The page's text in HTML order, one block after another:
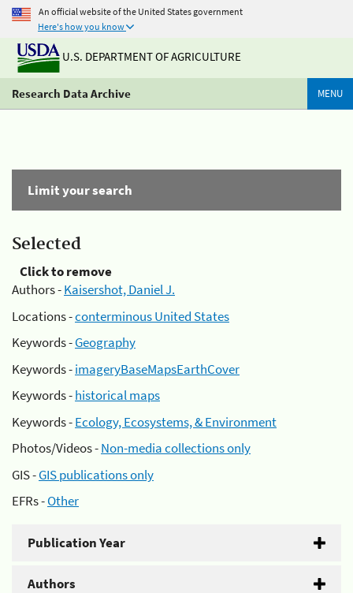
An official website of the United States government
Here's how you know
U.S. DEPARTMENT OF AGRICULTURE
Research Data Archive MENU
Limit your search
Selected
Click to remove
Authors -Kaisershot, Daniel J.
Locations -conterminous United States
Keywords -Geography
Keywords -imageryBaseMapsEarthCover
Keywords -historical maps
Keywords -Ecology, Ecosystems, & Environment
Photos/Videos -Non-media collections only
GIS -GIS publications only
EFRs -Other
Publication Year
Authors